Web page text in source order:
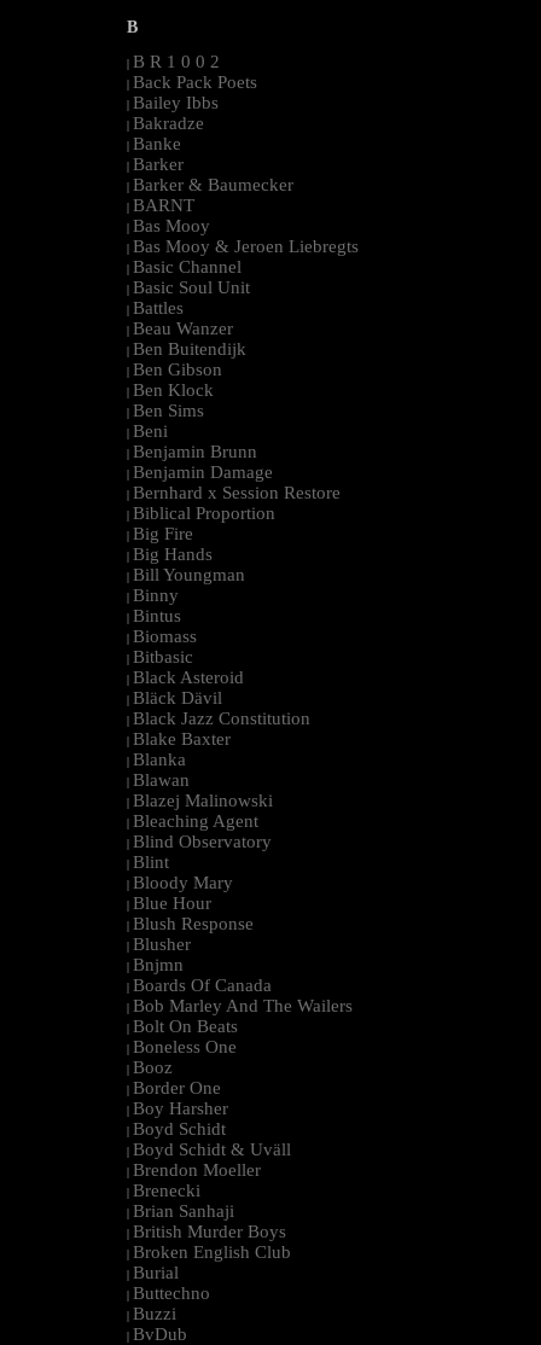
B
| B R 1 0 0 2
| Back Pack Poets
| Bailey Ibbs
| Bakradze
| Banke
| Barker
| Barker & Baumecker
| BARNT
| Bas Mooy
| Bas Mooy & Jeroen Liebregts
| Basic Channel
| Basic Soul Unit
| Battles
| Beau Wanzer
| Ben Buitendijk
| Ben Gibson
| Ben Klock
| Ben Sims
| Beni
| Benjamin Brunn
| Benjamin Damage
| Bernhard x Session Restore
| Biblical Proportion
| Big Fire
| Big Hands
| Bill Youngman
| Binny
| Bintus
| Biomass
| Bitbasic
| Black Asteroid
| Bläck Dävil
| Black Jazz Constitution
| Blake Baxter
| Blanka
| Blawan
| Blazej Malinowski
| Bleaching Agent
| Blind Observatory
| Blint
| Bloody Mary
| Blue Hour
| Blush Response
| Blusher
| Bnjmn
| Boards Of Canada
| Bob Marley And The Wailers
| Bolt On Beats
| Boneless One
| Booz
| Border One
| Boy Harsher
| Boyd Schidt
| Boyd Schidt & Uväll
| Brendon Moeller
| Brenecki
| Brian Sanhaji
| British Murder Boys
| Broken English Club
| Burial
| Buttechno
| Buzzi
| BvDub